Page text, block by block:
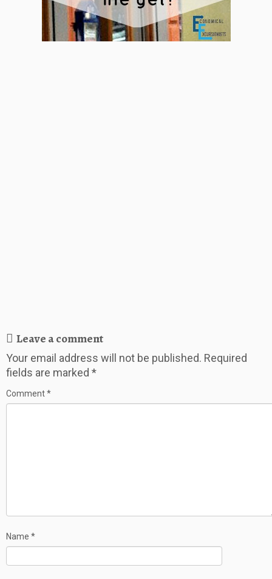
Leave a comment
Your email address will not be published. Required
fields are marked *
Comment*
Name *